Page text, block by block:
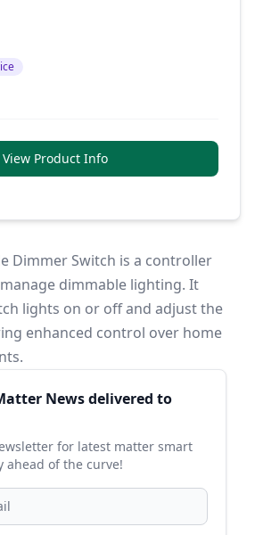
View Product Info
Dimmer Switch is a controller
dimmable lighting. It
lights on or off and adjust the
enhanced control over home
News delivered to
for latest matter smart
ahead of the curve!